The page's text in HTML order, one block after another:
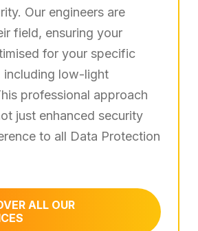
Our engineers are
field, ensuring your
for your specific
including low-light
professional approach
just enhanced security
to all Data Protection
ALL OUR